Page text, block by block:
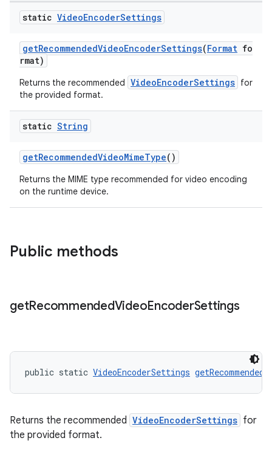
static VideoEncoderSettings
getRecommendedVideoEncoderSettings(Format fo
rmat)
Returns the recommended VideoEncoderSettings for
the provided format.
static String
getRecommendedVideoMimeType()
Returns the MIME type recommended for video encoding
on the runtime device.
Public methods
getRecommendedVideoEncoderSettings
public static VideoEncoderSettings
Returns the recommended VideoEncoderSettings for
the provided format.